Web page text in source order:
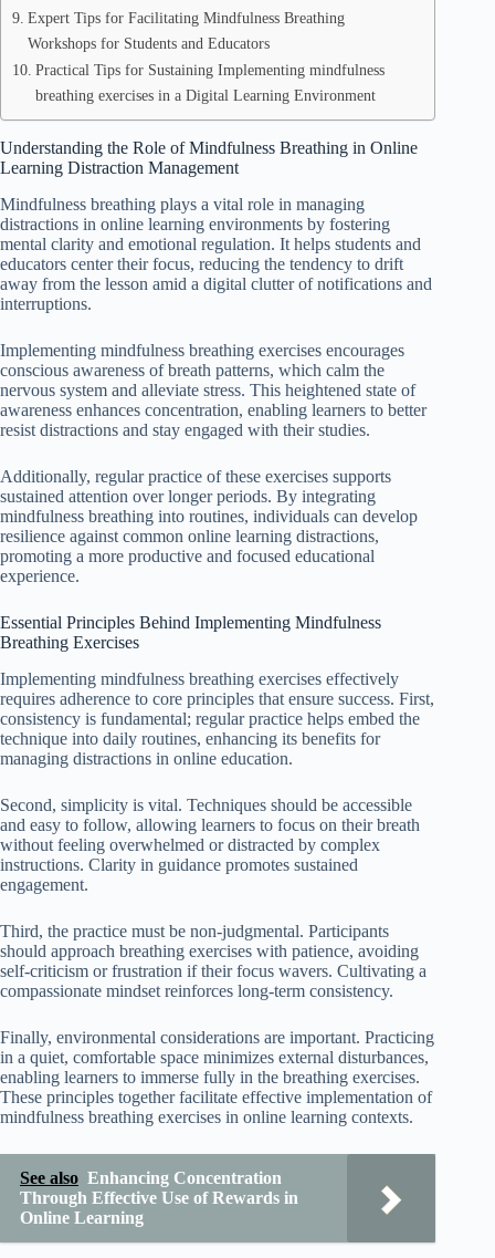
Expert Tips for Facilitating Mindfulness Breathing
Workshops for Students and Educators
Practical Tips for Sustaining Implementing mindfulness
breathing exercises in a Digital Learning Environment
Understanding the Role of Mindfulness Breathing in Online
Learning Distraction Management
Mindfulness breathing plays a vital role in managing
distractions in online learning environments by fostering
mental clarity and emotional regulation. It helps students and
educators center their focus, reducing the tendency to drift
away from the lesson amid a digital clutter of notifications and
interruptions.
Implementing mindfulness breathing exercises encourages
conscious awareness of breath patterns, which calm the
nervous system and alleviate stress. This heightened state of
awareness enhances concentration, enabling learners to better
resist distractions and stay engaged with their studies.
Additionally, regular practice of these exercises supports
sustained attention over longer periods. By integrating
mindfulness breathing into routines, individuals can develop
resilience against common online learning distractions,
promoting a more productive and focused educational
experience.
Essential Principles Behind Implementing Mindfulness
Breathing Exercises
Implementing mindfulness breathing exercises effectively
requires adherence to core principles that ensure success. First,
consistency is fundamental; regular practice helps embed the
technique into daily routines, enhancing its benefits for
managing distractions in online education.
Second, simplicity is vital. Techniques should be accessible
and easy to follow, allowing learners to focus on their breath
without feeling overwhelmed or distracted by complex
instructions. Clarity in guidance promotes sustained
engagement.
Third, the practice must be non-judgmental. Participants
should approach breathing exercises with patience, avoiding
self-criticism or frustration if their focus wavers. Cultivating a
compassionate mindset reinforces long-term consistency.
Finally, environmental considerations are important. Practicing
in a quiet, comfortable space minimizes external disturbances,
enabling learners to immerse fully in the breathing exercises.
These principles together facilitate effective implementation of
mindfulness breathing exercises in online learning contexts.
See also Enhancing Concentration
Through Effective Use of Rewards in
Online Learning